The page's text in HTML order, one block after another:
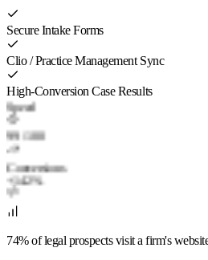
Secure Intake Forms
Clio / Practice Management Sync
High-Conversion Case Results
Speed
99 / 100
Conversions
+142%
74% of legal prospects visit a firm's